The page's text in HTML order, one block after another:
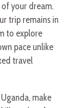
your dream.
trip remains in
to explore
pace unlike
travel
make